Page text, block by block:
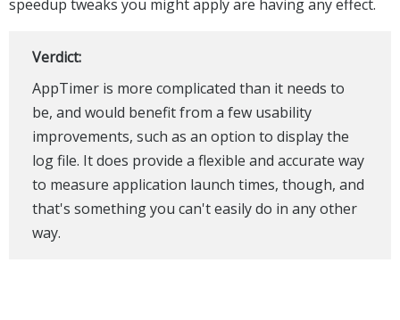
speedup tweaks you might apply are having any effect.
Verdict:
AppTimer is more complicated than it needs to
be, and would benefit from a few usability
improvements, such as an option to display the
log file. It does provide a flexible and accurate way
to measure application launch times, though, and
that's something you can't easily do in any other
way.